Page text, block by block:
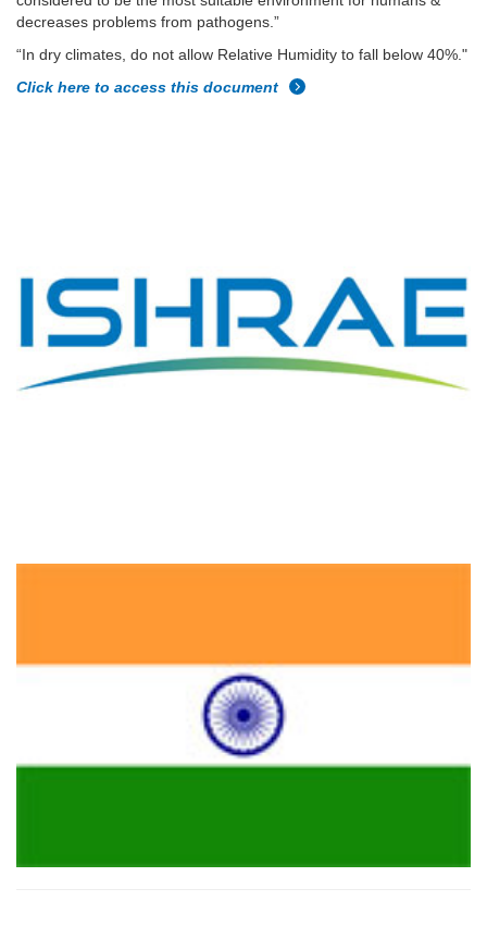
decreases problems from pathogens.”
“In dry climates, do not allow Relative Humidity to fall below 40%."
Click here to access this document